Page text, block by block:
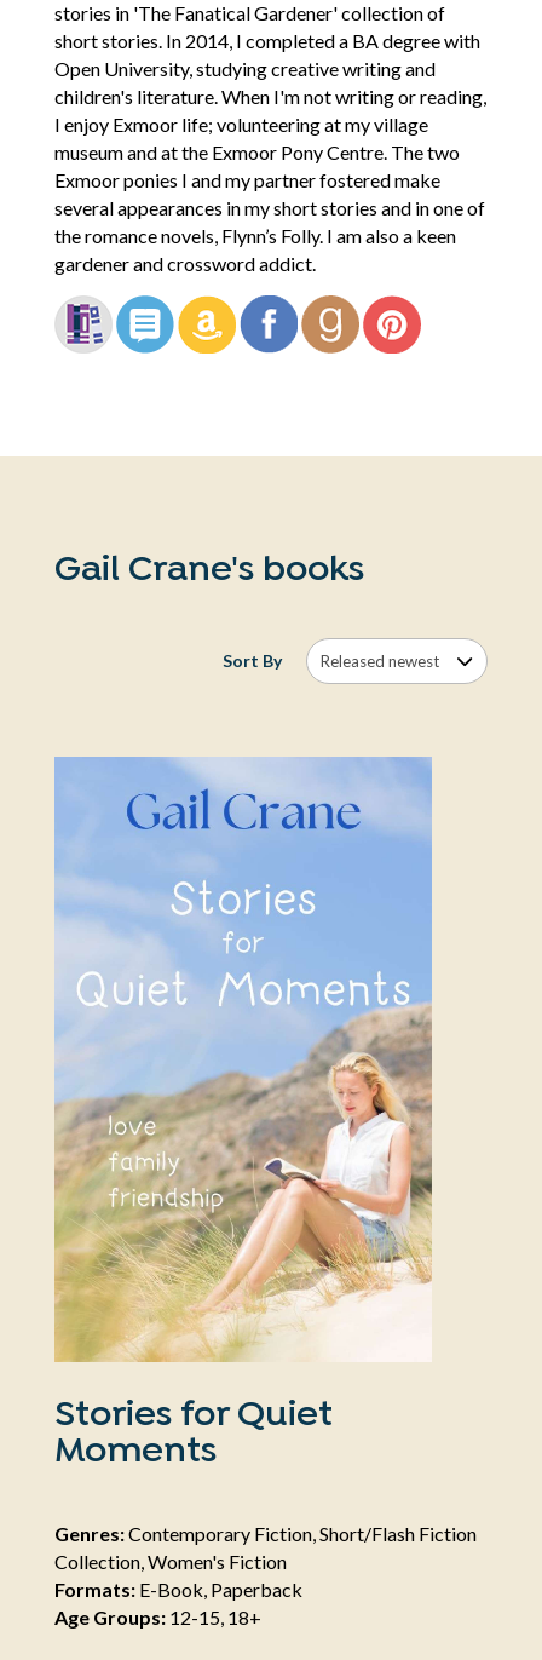
stories in 'The Fanatical Gardener' collection of
short stories. In 2014, I completed a BA degree with
Open University, studying creative writing and
children's literature. When I'm not writing or reading,
I enjoy Exmoor life; volunteering at my village
museum and at the Exmoor Pony Centre. The two
Exmoor ponies I and my partner fostered make
several appearances in my short stories and in one of
the romance novels, Flynn’s Folly. I am also a keen
gardener and crossword addict.
Gail Crane's books
Sort By
Stories for Quiet
Moments
Genres:Contemporary Fiction, Short/Flash Fiction
Collection, Women's Fiction
Formats:E-Book, Paperback
Age Groups:12-15, 18+